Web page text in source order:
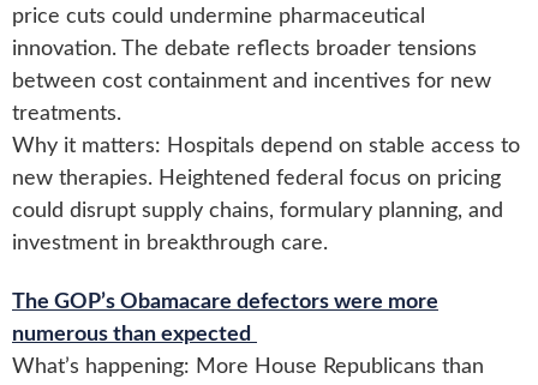
price cuts could undermine pharmaceutical
innovation. The debate reflects broader tensions
between cost containment and incentives for new
treatments.
Why it matters: Hospitals depend on stable access to
new therapies. Heightened federal focus on pricing
could disrupt supply chains, formulary planning, and
investment in breakthrough care.
The GOP’s Obamacare defectors were more
numerous than expected
What’s happening: More House Republicans than